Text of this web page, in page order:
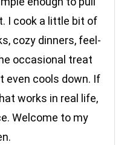
I cook a little bit of
cozy dinners, feel-
occasional treat
even cools down. If
works in real life,
Welcome to my